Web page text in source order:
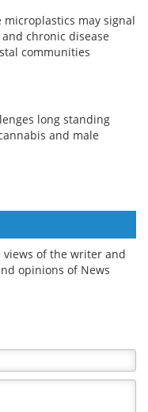
microplastics may signal
chronic disease
communities
long standing
and male
of the writer and
opinions of News